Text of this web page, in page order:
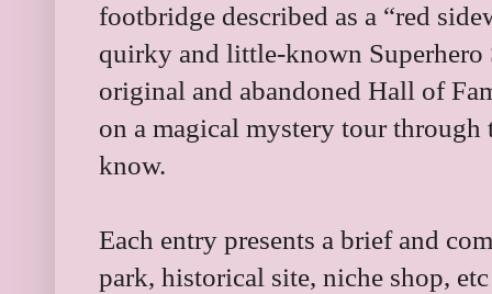
footbridge described as a “red
quirky and little-known
original and abandoned Hall of
on a magical mystery tour
know.
Each entry presents a brief and
park, historical site, niche shop,